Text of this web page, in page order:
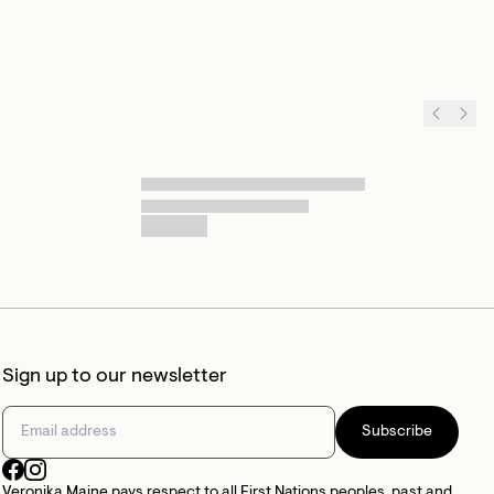
Sign up to our newsletter
Subscribe